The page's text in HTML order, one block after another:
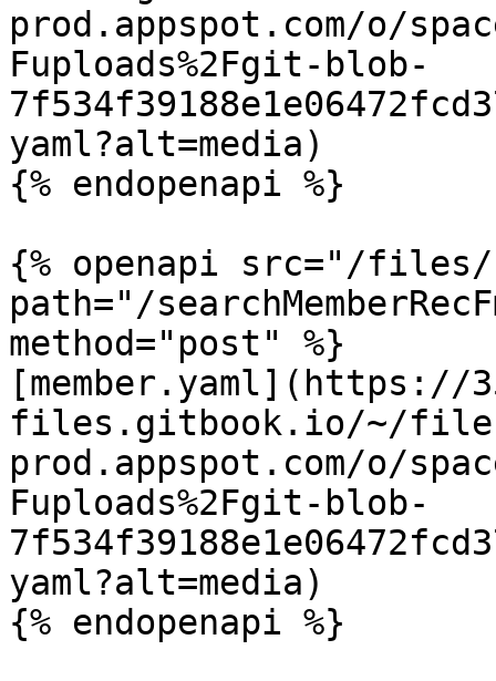
prod.appspot.com/o/
Fuploads%2Fgit-blob-
yaml?alt=media)
{% endopenapi %}
{% openapi src="/files/
path="/
method="post" %}
[member.yaml](https://
files.gitbook.io/~/
prod.appspot.com/o/
Fuploads%2Fgit-blob-
yaml?alt=media)
{% endopenapi %}